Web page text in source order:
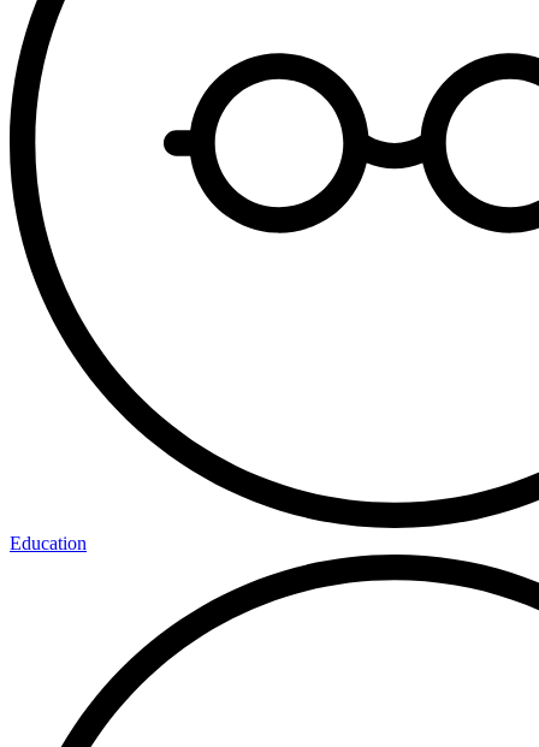
Education